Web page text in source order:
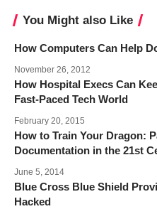
You Might also Like
How Computers Can Help
November 26, 2012
How Hospital Execs Can
Fast-Paced Tech World
February 20, 2015
How to Train Your Dragon:
Documentation in the 21st
June 5, 2014
Blue Cross Blue Shield
Hacked